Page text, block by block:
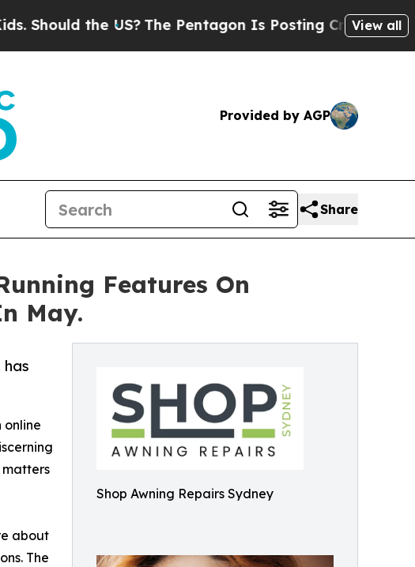
the US?The Pentagon Is Posting Cryptic Biblical
View all
Provided by AGP
Share
Features On
May.
Shop Awning Repairs Sydney
online
matters
about
The